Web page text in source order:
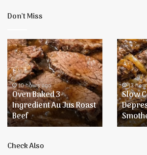
Don’t Miss
Oven
Baked
3-
Ingredient
Au
Jus
Roast
Beef
10 hours ago
Oven Baked 3-
Ingredient Au Jus Roast
Beef
Slow
Cooker
Era
Beef
13
Slow
Check Also